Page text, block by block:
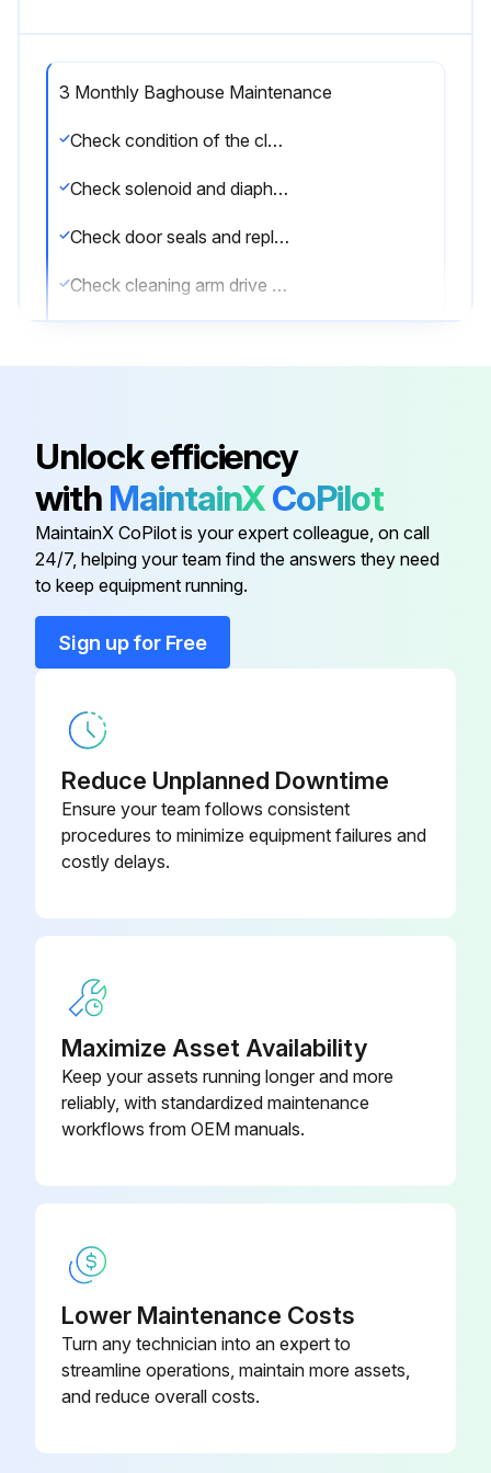
3 Monthly Baghouse Maintenance
Check condition of the clean-air plenum. If dust accumulation is present, check filter bags for wear, tears or loose seals.
Check solenoid and diaphragm valve operation.
Check door seals and replace as necessary.
Check cleaning arm drive chain and positive-displacement blower belt tension.
Sign off on the 3 Monthly Baghouse Maintenance
Run this procedure
Baghouse Check
2. Monitor exhaust.
3. Monitor pressure drop across filters.
4. Monitor dust disposal.
• Lock out electrical power sources before service or maintenance work is performed.
Run this procedure
Check all electrical connections for tightness and contact.
Check that all optional accessories are installed properly and secured.
Unlock efficiency
with MaintainXCoPilot
MaintainX CoPilot is your expert colleague, on call
24/7, helping your team find the answers they need
to keep equipment running.
Sign up for Free
Reduce Unplanned Downtime
Ensure your team follows consistent
procedures to minimize equipment failures and
costly delays.
Maximize Asset Availability
Keep your assets running longer and more
reliably, with standardized maintenance
workflows from OEM manuals.
Lower Maintenance Costs
Turn any technician into an expert to
streamline operations, maintain more assets,
and reduce overall costs.